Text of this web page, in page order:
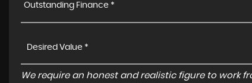
Outstanding Finance *
We require an honest and realistic figure to work